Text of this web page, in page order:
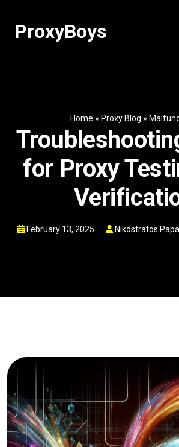
contentProxyBoys
Home » Proxy Blog »
for Proxy
February 13, 2025 Nikostratos